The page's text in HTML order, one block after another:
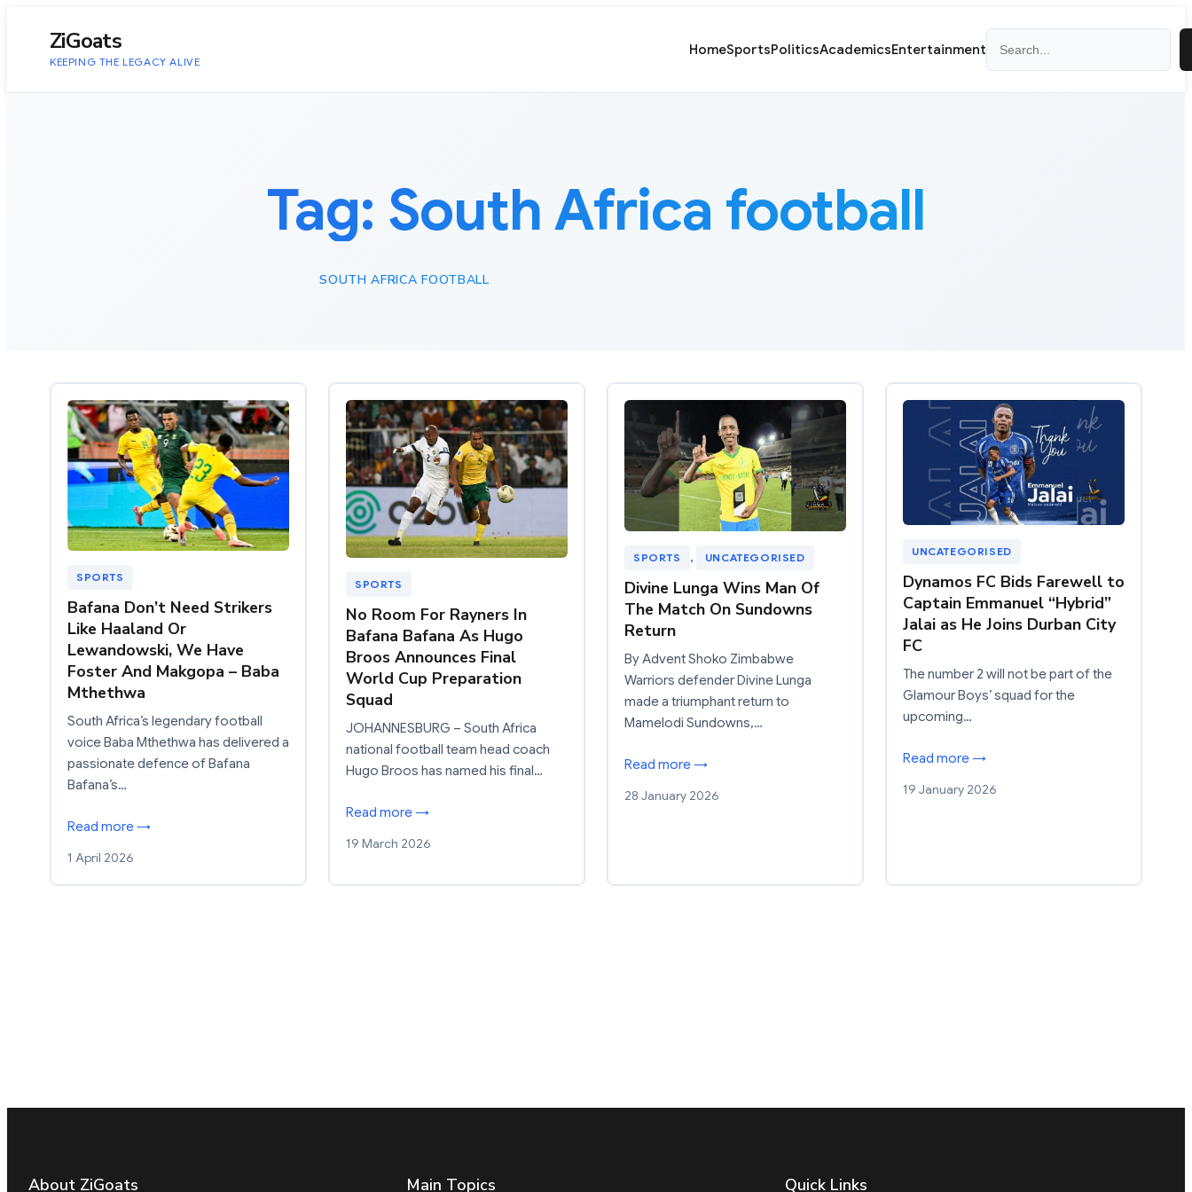
ZiGoats
KEEPING THE LEGACY ALIVE
HomeSportsPoliticsAcademicsEntertainment
Tag: South Africa football
SOUTH AFRICA FOOTBALL
SPORTS
Bafana Don’t Need Strikers
Like Haaland Or
Lewandowski, We Have
Foster And Makgopa – Baba
Mthethwa
South Africa’s legendary football
voice Baba Mthethwa has delivered a
passionate defence of Bafana
Bafana’s…
Read more →
1 April 2026
SPORTS
No Room For Rayners In
Bafana Bafana As Hugo
Broos Announces Final
World Cup Preparation
Squad
JOHANNESBURG – South Africa
national football team head coach
Hugo Broos has named his final…
Read more →
19 March 2026
SPORTS , UNCATEGORISED
Divine Lunga Wins Man Of
The Match On Sundowns
Return
By Advent Shoko Zimbabwe
Warriors defender Divine Lunga
made a triumphant return to
Mamelodi Sundowns,…
Read more →
28 January 2026
UNCATEGORISED
Dynamos FC Bids Farewell to
Captain Emmanuel “Hybrid”
Jalai as He Joins Durban City
FC
The number 2 will not be part of the
Glamour Boys’ squad for the
upcoming…
Read more →
19 January 2026
About ZiGoats Main Topics Quick Links